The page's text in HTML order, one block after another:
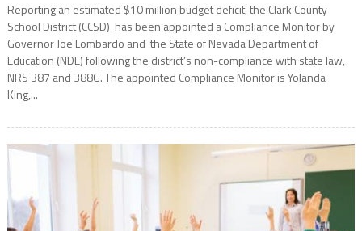
Reporting an estimated $10 million budget deficit, the Clark County
School District (CCSD) has been appointed a Compliance Monitor by
Governor Joe Lombardo and the State of Nevada Department of
Education (NDE) following the district’s non-compliance with state law,
NRS 387 and 388G. The appointed Compliance Monitor is Yolanda
King,...